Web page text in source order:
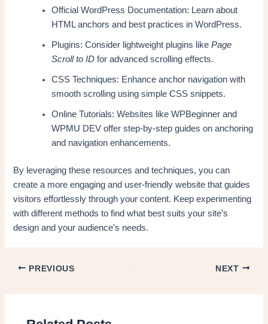
Official WordPress Documentation: Learn about
HTML anchors and best practices in WordPress.
Plugins: Consider lightweight plugins likePage
Scroll to ID for advanced scrolling effects.
CSS Techniques: Enhance anchor navigation with
smooth scrolling using simple CSS snippets.
Online Tutorials: Websites like WPBeginner and
WPMU DEV offer step-by-step guides on anchoring
and navigation enhancements.
By leveraging these resources and techniques, you can
create a more engaging and user-friendly website that guides
visitors effortlessly through your content. Keep experimenting
with different methods to find what best suits your site’s
design and your audience’s needs.
PREVIOUS NEXT